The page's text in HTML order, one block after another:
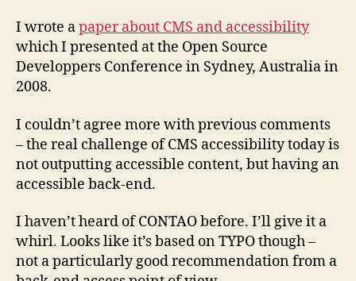
I wrote apaper about CMS and accessibility
which I presented at the Open Source
Developpers Conference in Sydney, Australia in
2008.
I couldn’t agree more with previous comments
– the real challenge of CMS accessibility today is
not outputting accessible content, but having an
accessible back-end.
I haven’t heard of CONTAO before. I’ll give it a
whirl. Looks like it’s based on TYPO though –
not a particularly good recommendation from a